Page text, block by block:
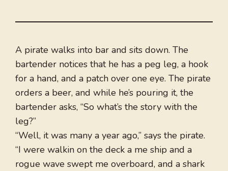
A pirate walks into bar and sits down. The
bartender notices that he has a peg leg, a hook
for a hand, and a patch over one eye. The pirate
orders a beer, and while he’s pouring it, the
bartender asks, “So what’s the story with the
leg?”
“Well, it was many a year ago,” says the pirate.
“I were walkin on the deck a me ship and a
rogue wave swept me overboard, and a shark